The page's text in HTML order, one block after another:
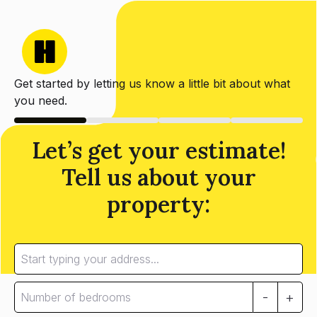
Get started by letting us know a little bit about what
you need.
Let’s get your estimate!
Tell us about your
property:
- +